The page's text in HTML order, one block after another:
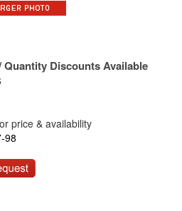
Quantity Discounts Available
price & availability
98